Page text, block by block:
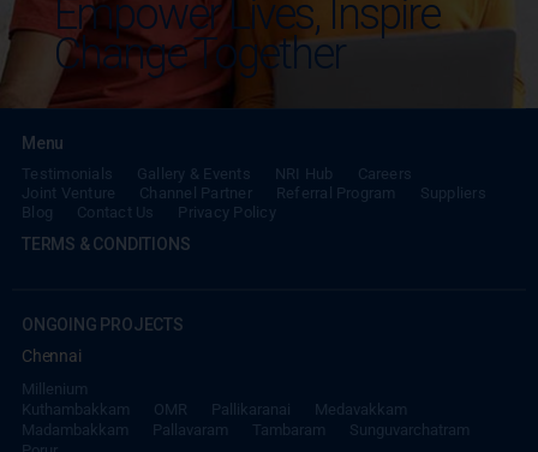
REACH NOW TO
Empower Lives,Inspire
Change Together
Menu
Testimonials Gallery & Events NRI Hub
Careers
Joint Venture
Channel Partner
Blog
Contact Us Privacy Policy
ONGOING PROJECTS
Chennai
Millenium
Kuthambakkam
OMR Pallikaranai
Medavakkam